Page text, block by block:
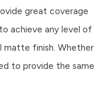
great coverage
achieve any level of
matte finish. Whether
to provide the same